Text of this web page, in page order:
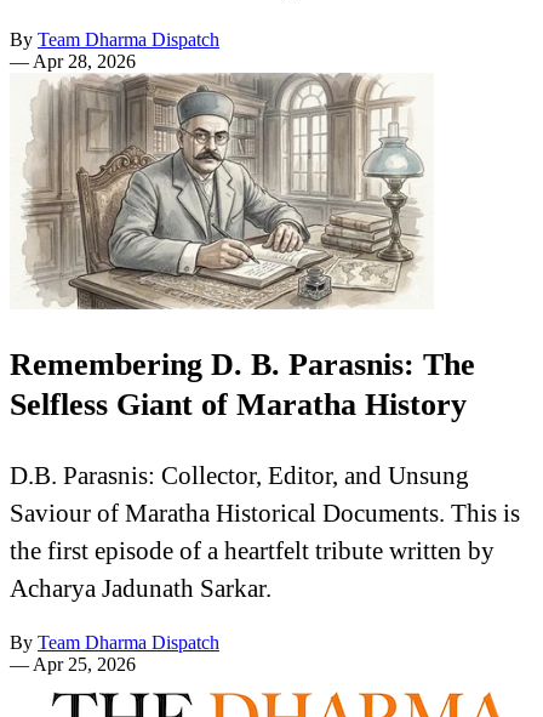
By Team Dharma Dispatch
— Apr 28, 2026
Remembering D. B. Parasnis: The
Selfless Giant of Maratha History
D.B. Parasnis: Collector, Editor, and Unsung
Saviour of Maratha Historical Documents. This is
the first episode of a heartfelt tribute written by
Acharya Jadunath Sarkar.
By Team Dharma Dispatch
— Apr 25, 2026